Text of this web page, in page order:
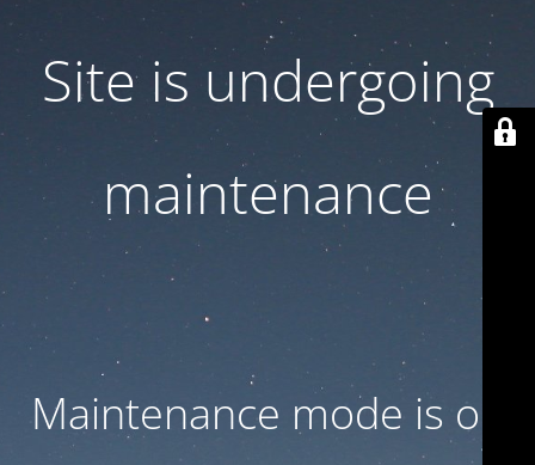
Site is undergoing
maintenance
Maintenance mode is on